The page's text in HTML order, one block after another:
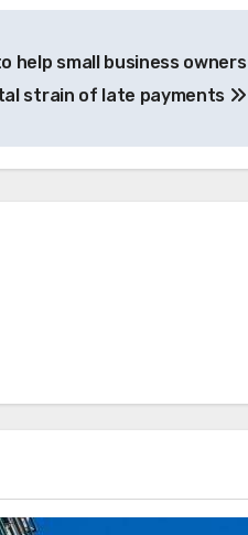
help small business owners
strain of late payments